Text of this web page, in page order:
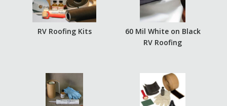
RV Roofing Kits
60 Mil White on Black
RV Roofing